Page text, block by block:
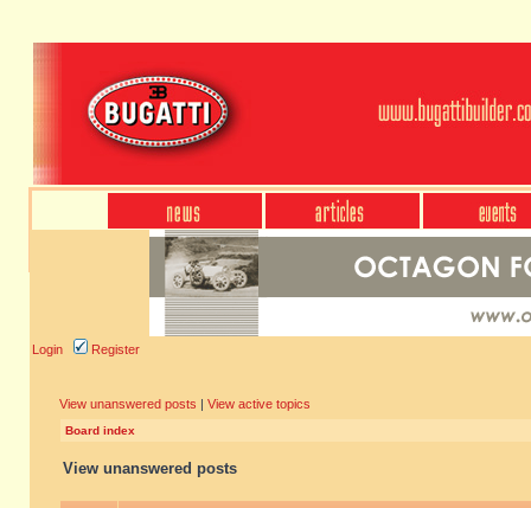
Login Register
View unanswered posts | View active topics
Board index
View unanswered posts